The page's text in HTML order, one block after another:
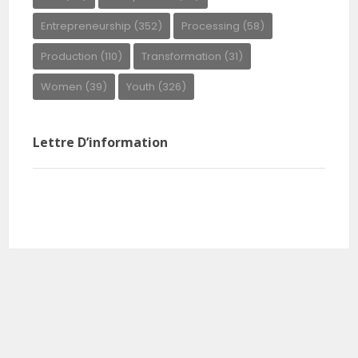
Entrepreneurship (352) Processing (58)
Production (110) Transformation (31)
Women (39) Youth (326)
Lettre D’information